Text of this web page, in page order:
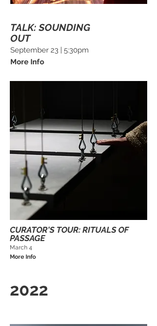
TALK: SOUNDING
OUT
September 23 | 5:30pm
More Info
CURATOR'S TOUR: RITUALS OF
PASSAGE
March 4
More Info
2022